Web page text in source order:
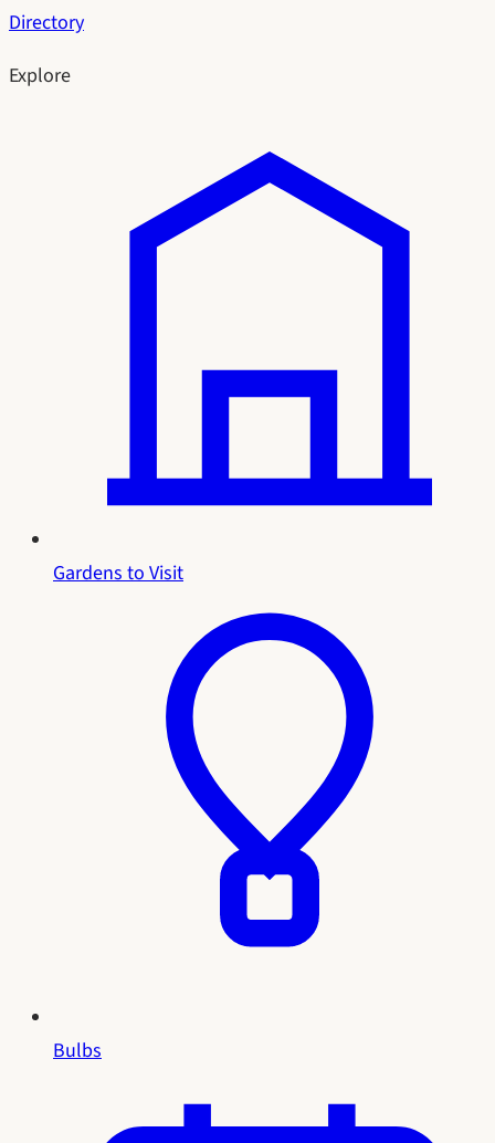
Directory
Explore
Gardens to Visit
Bulbs